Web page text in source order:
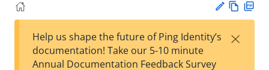
w
Help us shape the future of Ping Identity’s
documentation! Take our 5-10 minute
Annual Documentation Feedback Survey
×